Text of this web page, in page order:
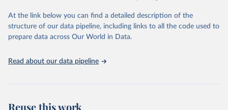
Global tuberculosis report 2025. Geneva: World
Health Organization; 2025.
At the link below you can find a detailed description of the
structure of our data pipeline, including links to all the code used to
prepare data across Our World in Data.
Read about our data pipeline
Reuse this work